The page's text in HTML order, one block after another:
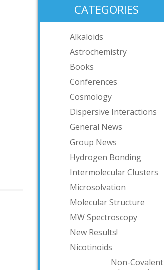
CATEGORIES
Alkaloids
Astrochemistry
Books
Conferences
Cosmology
Dispersive Interactions
General News
Group News
Hydrogen Bonding
Intermolecular Clusters
Microsolvation
Molecular Structure
MW Spectroscopy
New Results!
Nicotinoids
Non-Covalent